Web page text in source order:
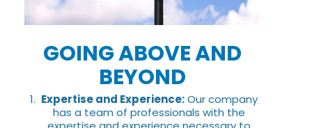
GOING ABOVE AND
BEYOND
Expertise and Experience:Our company
has a team of professionals with the